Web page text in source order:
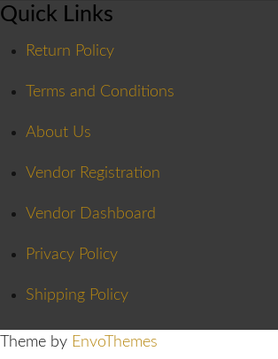
Quick Links
Return Policy
Terms and Conditions
About Us
Vendor Registration
Vendor Dashboard
Privacy Policy
Shipping Policy
Theme by EnvoThemes